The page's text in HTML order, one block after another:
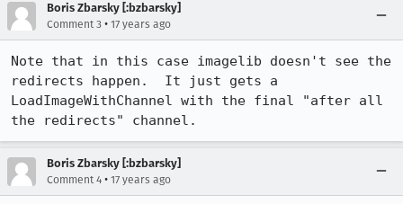
Boris Zbarsky [:bzbarsky]
Comment 3 • 17 years ago
Note that in this case imagelib doesn't see the
redirects happen.  It just gets a
LoadImageWithChannel with the final "after all
the redirects" channel.
Boris Zbarsky [:bzbarsky]
Comment 4 • 17 years ago